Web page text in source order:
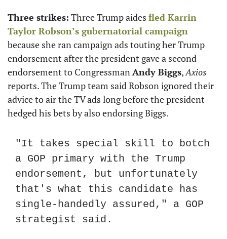
Three strikes: Three Trump aides fled Karrin
Taylor Robson’s gubernatorial campaign
because she ran campaign ads touting her Trump
endorsement after the president gave a second
endorsement to Congressman Andy Biggs, Axios
reports. The Trump team said Robson ignored their
advice to air the TV ads long before the president
hedged his bets by also endorsing Biggs.
"It takes special skill to botch
a GOP primary with the Trump
endorsement, but unfortunately
that's what this candidate has
single-handedly assured," a GOP
strategist said.